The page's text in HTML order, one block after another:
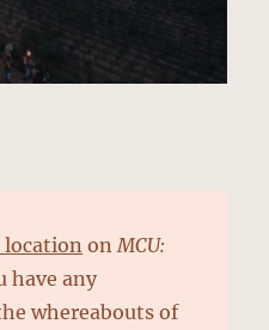
on MCU:
have any
whereabouts of